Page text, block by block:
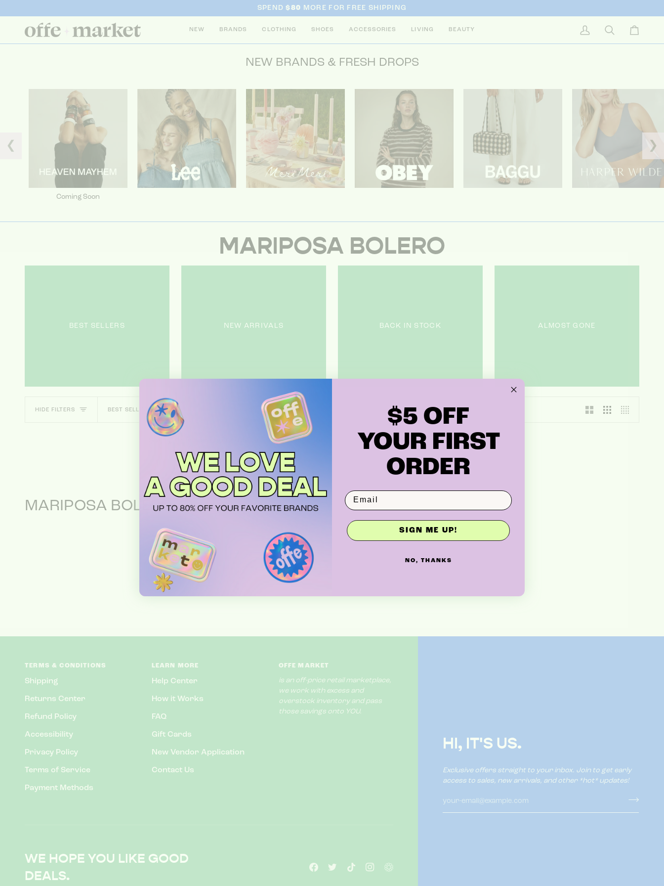
SPEND$80 MORE FOR FREE SHIPPING
NEW BRANDS CLOTHING SHOES ACCESSORIES LIVING BEAUTY
My AccountSearch Cart
NEW BRANDS & FRESH DROPS
❮
Coming Soon
❯
MARIPOSA BOLERO
BEST SELLERS NEW ARRIVALS BACK IN STOCK ALMOST GONE
HIDE FILTERS SORT
BEST SELLING
Sorry, there are no products in this collection
MARIPOSA BOLERO
HI, IT'S US.
Exclusive offers straight to your inbox. Join to get early
access to sales, new arrivals, and other *hot* updates!
TERMS & CONDITIONS
Shipping
Returns Center
Refund Policy
Accessibility
Privacy Policy
Terms of Service
Payment Methods
LEARN MORE
Help Center
How it Works
FAQ
Gift Cards
New Vendor Application
Contact Us
OFFE MARKET
is an off-price retail marketplace,
we work with excess and
overstock inventory and pass
those savings onto YOU.
WE HOPE YOU LIKE GOOD
DEALS.
$5 OFF
YOUR FIRST
ORDER
SIGN ME UP!
NO, THANKS